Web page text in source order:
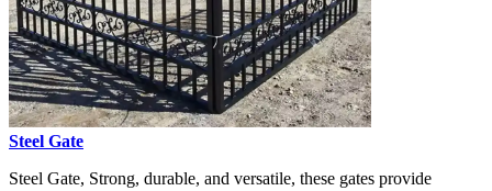
Steel Gate
Steel Gate, Strong, durable, and versatile, these gates provide